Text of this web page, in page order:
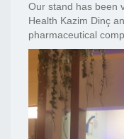
Our stand has been
Health Kazim Dinç
pharmaceutical